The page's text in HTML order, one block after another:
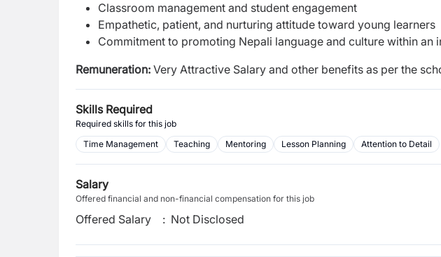
Classroom management and student engagement
Empathetic, patient, and nurturing attitude toward young learners
Commitment to promoting Nepali language and culture within an
Remuneration: Very Attractive Salary and other benefits as per the
Skills Required
Required skills for this job
Time Management
Teaching Mentoring Lesson Planning Attention to Detail
Salary
Offered financial and non-financial compensation for this job
Offered Salary : Not Disclosed